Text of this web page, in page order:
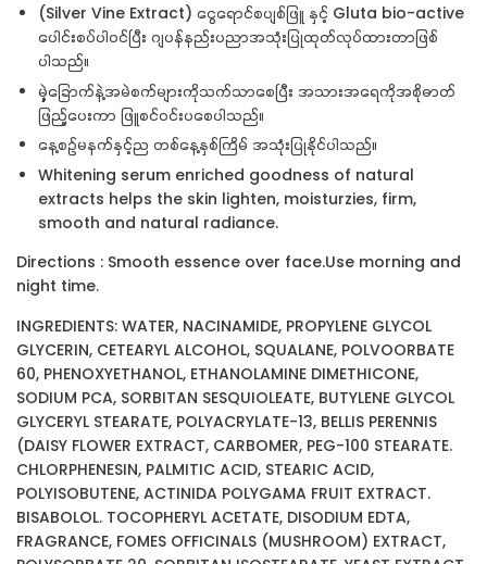
(Silver Vine Extract) ငွေရောင်စပျစ်ဖြူ နှင့် Gluta bio-active
ပေါင်းစပ်ပါဝင်ပြီး ဂျပန်နည်းပညာအသုံးပြုထုတ်လုပ်ထားတာဖြစ်
ပါသည်။
မှဲ့ခြောက်နဲ့အမဲစက်များကိုသက်သာစေပြီး အသားအရေကိုအစိုဓာတ်
ဖြည့်ပေးကာ ဖြူစင်ဝင်းပစေပါသည်။
နေ့စဥ်မနက်နှင့်ည တစ်နေ့နှစ်ကြိမ် အသုံးပြုနိုင်ပါသည်။
Whitening serum enriched goodness of natural
extracts helps the skin lighten, moisturzies, firm,
smooth and natural radiance.
Directions : Smooth essence over face.Use morning and
night time.
INGREDIENTS: WATER, NACINAMIDE, PROPYLENE GLYCOL
GLYCERIN, CETEARYL ALCOHOL, SQUALANE, POLVOORBATE
60, PHENOXYETHANOL, ETHANOLAMINE DIMETHICONE,
SODIUM PCA, SORBITAN SESQUIOLEATE, BUTYLENE GLYCOL
GLYCERYL STEARATE, POLYACRYLATE-13, BELLIS PERENNIS
(DAISY FLOWER EXTRACT, CARBOMER, PEG-100 STEARATE.
CHLORPHENESIN, PALMITIC ACID, STEARIC ACID,
POLYISOBUTENE, ACTINIDA POLYGAMA FRUIT EXTRACT.
BISABOLOL. TOCOPHERYL ACETATE, DISODIUM EDTA,
FRAGRANCE, FOMES OFFICINALS (MUSHROOM) EXTRACT,